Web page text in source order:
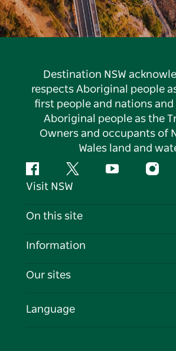
Destination NSW
respects Aboriginal people
first people and nations and
Aboriginal people as the
Owners and occupants of
Wales land and
FacebookTwitter YouTube
Visit NSW
Contact Us
Cookie Notice
On this site
Destinations
Events
Information
Travel Information
Business in NSW
Our sites
Language